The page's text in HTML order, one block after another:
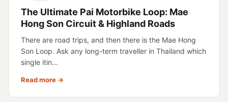
The Ultimate Pai Motorbike Loop: Mae
Hong Son Circuit & Highland Roads
There are road trips, and then there is the Mae Hong
Son Loop. Ask any long-term traveller in Thailand which
single itin...
Read more →